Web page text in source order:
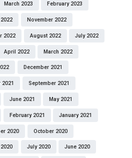
March 2023 February 2023
November 2022
2022 August 2022 July 2022
April 2022 March 2022
December 2021
September 2021
June 2021 May 2021
February 2021 January 2021
2020 October 2020
July 2020 June 2020